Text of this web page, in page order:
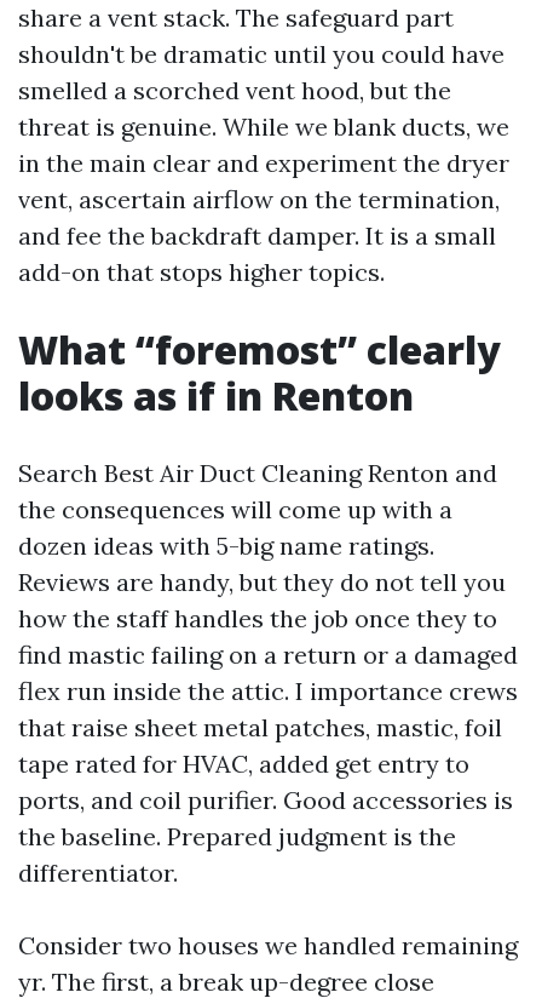
share a vent stack. The safeguard part
shouldn't be dramatic until you could have
smelled a scorched vent hood, but the
threat is genuine. While we blank ducts, we
in the main clear and experiment the dryer
vent, ascertain airflow on the termination,
and fee the backdraft damper. It is a small
add-on that stops higher topics.
What “foremost” clearly
looks as if in Renton
Search Best Air Duct Cleaning Renton and
the consequences will come up with a
dozen ideas with 5-big name ratings.
Reviews are handy, but they do not tell you
how the staff handles the job once they to
find mastic failing on a return or a damaged
flex run inside the attic. I importance crews
that raise sheet metal patches, mastic, foil
tape rated for HVAC, added get entry to
ports, and coil purifier. Good accessories is
the baseline. Prepared judgment is the
differentiator.
Consider two houses we handled remaining
yr. The first, a break up-degree close